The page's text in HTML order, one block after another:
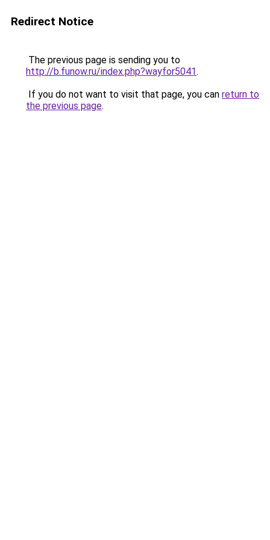
Redirect Notice
The previous page is sending you to
http://b.funow.ru/index.php?wayfor5041.
If you do not want to visit that page, you can return to
the previous page.